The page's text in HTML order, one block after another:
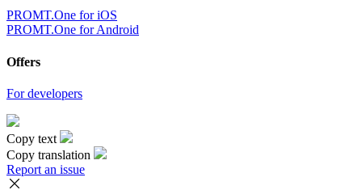
PROMT.One for iOS
PROMT.One for Android
Offers
For developers
Copy text
Copy translation
Report an issue